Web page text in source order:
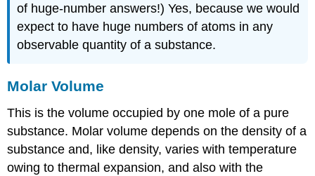
of huge-number answers!) Yes, because we would
expect to have huge numbers of atoms in any
observable quantity of a substance.
Molar Volume
This is the volume occupied by one mole of a pure
substance. Molar volume depends on the density of a
substance and, like density, varies with temperature
owing to thermal expansion, and also with the